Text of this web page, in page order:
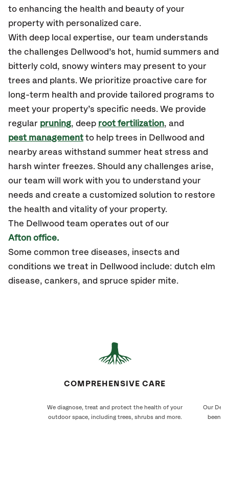
to enhancing the health and beauty of your
property with personalized care.
With deep local expertise, our team understands
the challenges Dellwood’s hot, humid summers and
bitterly cold, snowy winters may present to your
trees and plants. We prioritize proactive care for
long-term health and provide tailored programs to
meet your property’s specific needs. We provide
regular pruning, deep root fertilization, and
pest management to help trees in Dellwood and
nearby areas withstand summer heat stress and
harsh winter freezes. Should any challenges arise,
our team will work with you to understand your
needs and create a customized solution to restore
the health and vitality of your property.
The Dellwood team operates out of our
Afton office.
Some common tree diseases, insects and
conditions we treat in Dellwood include: dutch elm
disease, cankers, and spruce spider mite.
COMPREHENSIVE CARE
We diagnose, treat and protect the health of your
outdoor space, including trees, shrubs and more.
Our
been